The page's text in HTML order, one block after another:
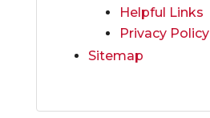
Helpful Links
Privacy Policy
Sitemap